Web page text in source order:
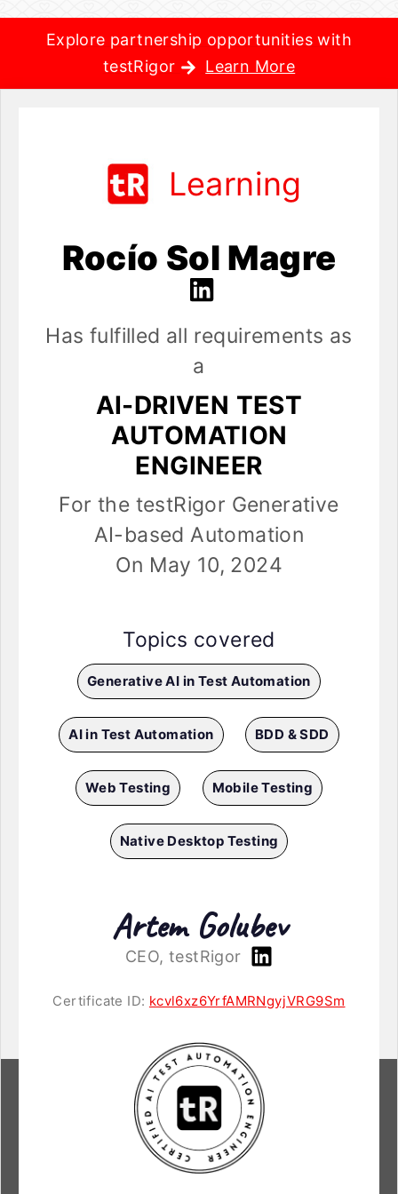
Explore partnership opportunities with
testRigor
Learn More
Learning
Rocío Sol Magre
Has fulfilled all requirements as
a
AI-DRIVEN TEST
AUTOMATION
ENGINEER
For the testRigor Generative
AI-based Automation
On May 10, 2024
Topics covered
Generative AI in Test Automation
AI in Test Automation BDD & SDD
Web Testing Mobile Testing
Native Desktop Testing
Artem Golubev
CEO, testRigor
Certificate ID: kcvl6xz6YrfAMRNgyjVRG9Sm